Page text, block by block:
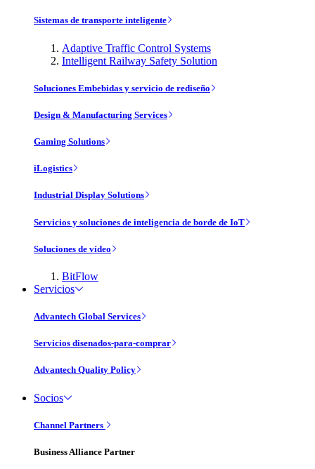
Sistemas de transporte inteligente
Adaptive Traffic Control Systems
Intelligent Railway Safety Solution
Soluciones Embebidas y servicio de rediseño
Design & Manufacturing Services
Gaming Solutions
iLogistics
Industrial Display Solutions
Servicios y soluciones de inteligencia de borde de IoT
Soluciones de vídeo
BitFlow
Servicios
Advantech Global Services
Servicios disenados-para-comprar
Advantech Quality Policy
Socios
Channel Partners
Business Alliance Partner